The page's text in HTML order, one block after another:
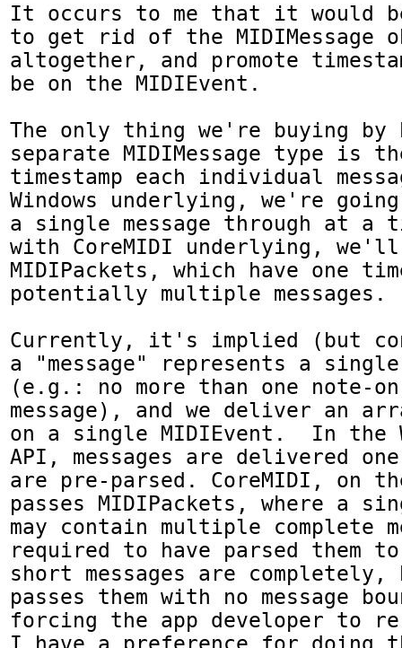
It occurs to me that it would
to get rid of the MIDIMessage
altogether, and promote
be on the MIDIEvent.
The only thing we're buying by
separate MIDIMessage type is
timestamp each individual
Windows underlying, we're
a single message through at a
with CoreMIDI underlying,
MIDIPackets, which have one
potentially multiple messages.
Currently, it's implied (but
a "message" represents a single
(e.g.: no more than one note-
message), and we deliver an
on a single MIDIEvent.  In the
API, messages are delivered
are pre-parsed. CoreMIDI, on
passes MIDIPackets, where a
may contain multiple complete
required to have parsed them
short messages are completely,
passes them with no message
forcing the app developer to